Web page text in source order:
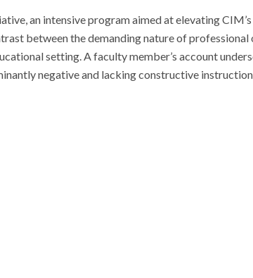
an intensive program aimed at elevating
between the demanding nature of professional
setting. A faculty member’s account
negative and lacking constructive